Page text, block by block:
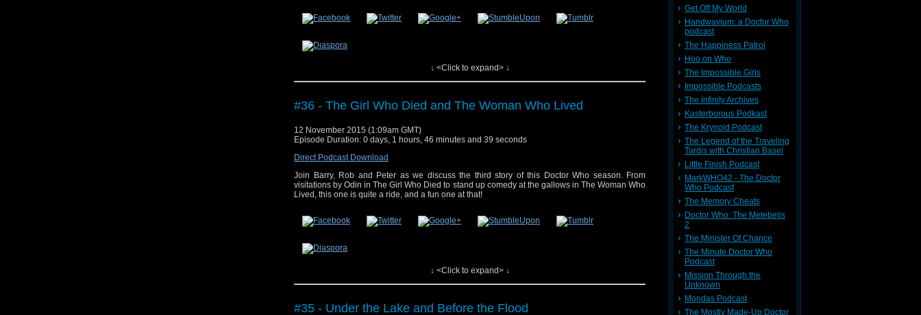
#37 – The Zygon Invasion & The Zygon Inversion
↓ <Click to expand> ↓
#36 - The Girl Who Died and The Woman Who Lived
12 November 2015 (1:09am GMT)
Episode Duration: 0 days, 1 hours, 46 minutes and 39 seconds
Direct Podcast Download
Join Barry, Rob and Peter as we discuss the third story of this Doctor Who season. From
visitations by Odin in The Girl Who Died to stand up comedy at the gallows in The Woman Who
Lived, this one is quite a ride, and a fun one at that!
#36 – The Girl Who Died and The Woman Who Lived
↓ <Click to expand> ↓
#35 - Under the Lake and Before the Flood
Get Off My World
Handwavium: a Doctor Who
podcast
The Happiness Patrol
Hoo on Who
The Impossible Girls
Impossible Podcasts
The Infinity Archives
Kasterborous Podkast
The Krynoid Podcast
The Legend of the Traveling
Tardis with Christian Basel
Little Finish Podcast
MarkWHO42 - The Doctor
Who Podcast
The Memory Cheats
Doctor Who: The Metebelis
2
The Minister Of Chance
The Minute Doctor Who
Podcast
Mission Through the
Unknown
Mondas Podcast
The Mostly Made-Up Doctor